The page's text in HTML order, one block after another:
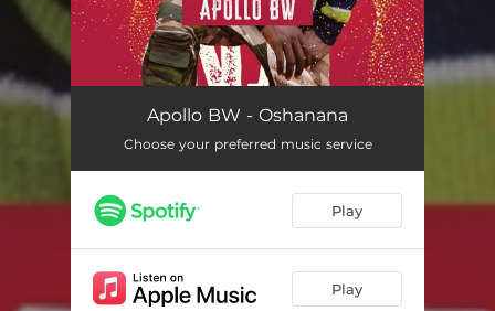
OshananaApollo BW - Oshanana
Choose your preferred music service
Play
Play